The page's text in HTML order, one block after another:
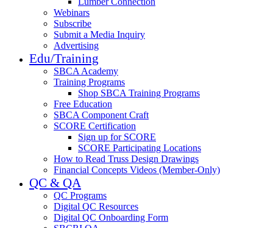
Webinars
Subscribe
Submit a Media Inquiry
Advertising
Edu/Training
SBCA Academy
Training Programs
Shop SBCA Training Programs
Free Education
SBCA Component Craft
SCORE Certification
Sign up for SCORE
SCORE Participating Locations
How to Read Truss Design Drawings
Financial Concepts Videos (Member-Only)
QC & QA
QC Programs
Digital QC Resources
Digital QC Onboarding Form